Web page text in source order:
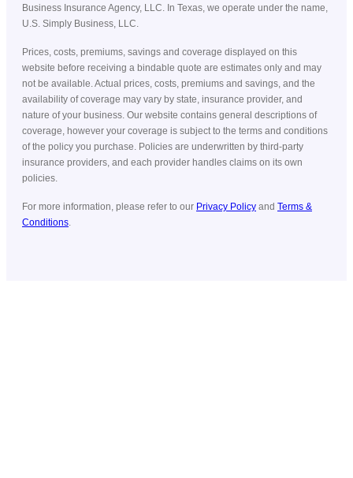
Business Insurance Agency, LLC. In Texas, we operate under the name,
U.S. Simply Business, LLC.
Prices, costs, premiums, savings and coverage displayed on this
website before receiving a bindable quote are estimates only and may
not be available. Actual prices, costs, premiums and savings, and the
availability of coverage may vary by state, insurance provider, and
nature of your business. Our website contains general descriptions of
coverage, however your coverage is subject to the terms and conditions
of the policy you purchase. Policies are underwritten by third-party
insurance providers, and each provider handles claims on its own
policies.
For more information, please refer to our Privacy Policy and Terms &
Conditions.